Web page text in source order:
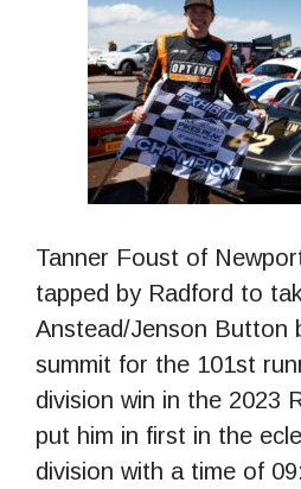
Tanner Foust of
tapped by Radford to
Anstead/Jenson Button
summit for the 101st
division win in the 2023
put him in first in the
division with a time of